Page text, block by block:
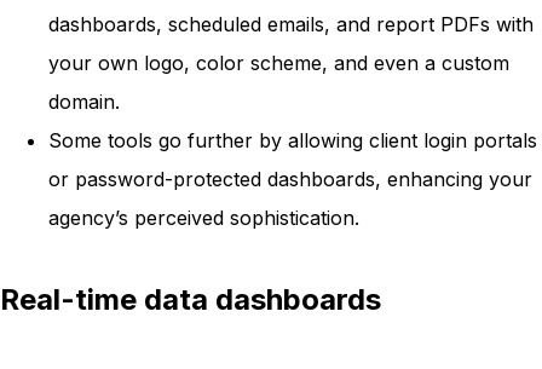
dashboards, scheduled emails, and report PDFs with
your own logo, color scheme, and even a custom
domain.
Some tools go further by allowing client login portals
or password-protected dashboards, enhancing your
agency’s perceived sophistication.
Real-time data dashboards